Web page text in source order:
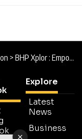
> BHP Xplor : Empowering Xploration
Explore
Latest
News
Business